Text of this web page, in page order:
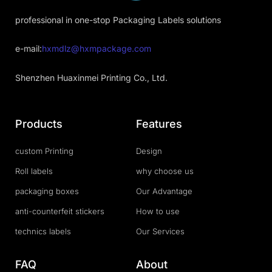
professional in one-stop Packaging Labels solutions
e-mail:hxmdlz@hxmpackage.com
Shenzhen Huaxinmei Printing Co., Ltd.
Products
custom Printing
Roll labels
packaging boxes
anti-counterfeit stickers
technics labels
Features
Design
why choose us
Our Advantage
How to use
Our Services
FAQ About